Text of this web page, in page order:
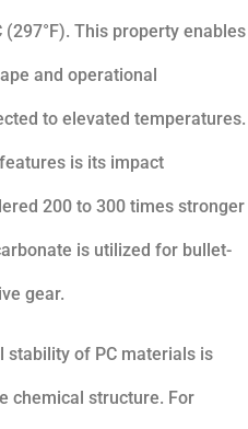
This property enables
and operational
to elevated temperatures.
is its impact
200 to 300 times stronger
is utilized for bullet-
gear.
stability of PC materials is
chemical structure. For